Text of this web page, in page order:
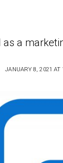
a
JANUARY 8, 2021 AT